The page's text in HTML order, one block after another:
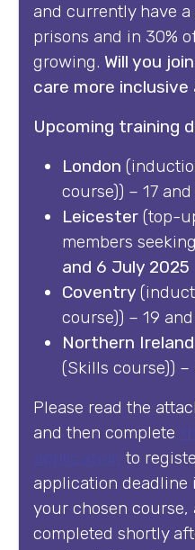
and currently have
prisons and in 30%
growing. Will you
care more inclusive
Upcoming training
London
course)) – 17
Leicester (top-
members
and 6 July 2025
Coventry
course)) – 19
Northern Ireland
(Skills course)) –
Please read the
and then complete
to
application deadline
your chosen
completed shortly